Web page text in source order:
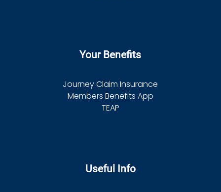
Your Benefits
Journey Claim Insurance
Members Benefits App
TEAP
Useful Info